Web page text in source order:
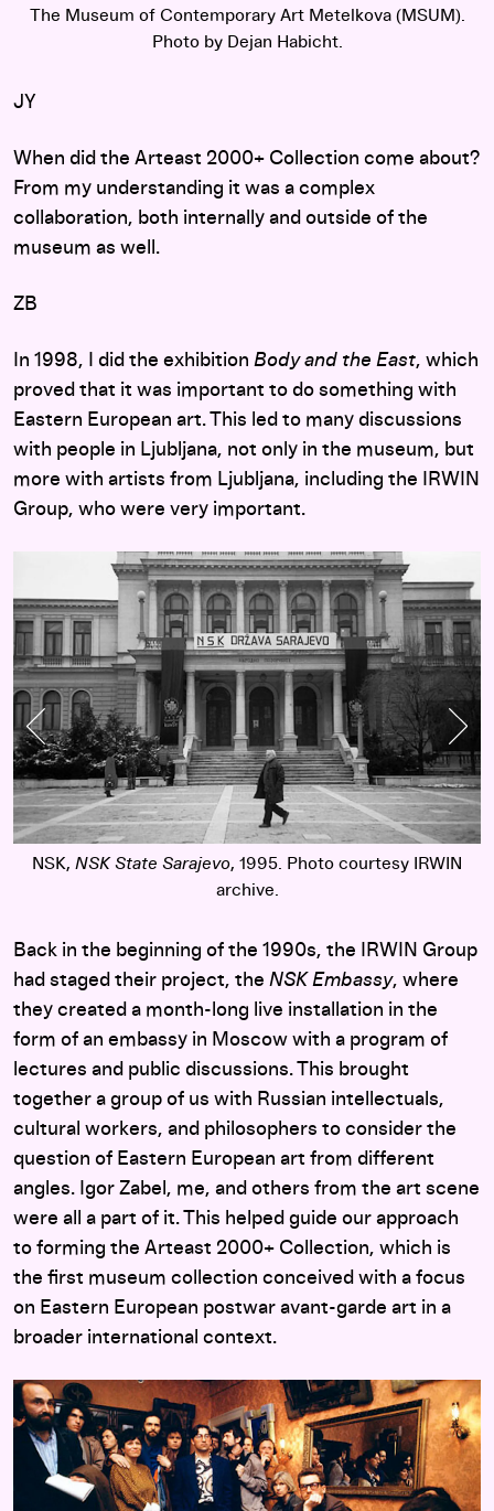
The Museum of Contemporary Art Metelkova (MSUM).
Photo by Dejan Habicht.
JY
When did the Arteast 2000+ Collection come about?
From my understanding it was a complex
collaboration, both internally and outside of the
museum as well.
ZB
In 1998, I did the exhibition Body and the East, which
proved that it was important to do something with
Eastern European art. This led to many discussions
with people in Ljubljana, not only in the museum, but
more with artists from Ljubljana, including the IRWIN
Group, who were very important.
Previous Slide
NSK, NSK State Sarajevo, 1995. Photo courtesy IRWIN
archive.
Back in the beginning of the 1990s, the IRWIN Group
had staged their project, the NSK Embassy, where
they created a month-long live installation in the
form of an embassy in Moscow with a program of
lectures and public discussions. This brought
together a group of us with Russian intellectuals,
cultural workers, and philosophers to consider the
question of Eastern European art from different
angles. Igor Zabel, me, and others from the art scene
were all a part of it. This helped guide our approach
to forming the Arteast 2000+ Collection, which is
the first museum collection conceived with a focus
on Eastern European postwar avant-garde art in a
broader international context.